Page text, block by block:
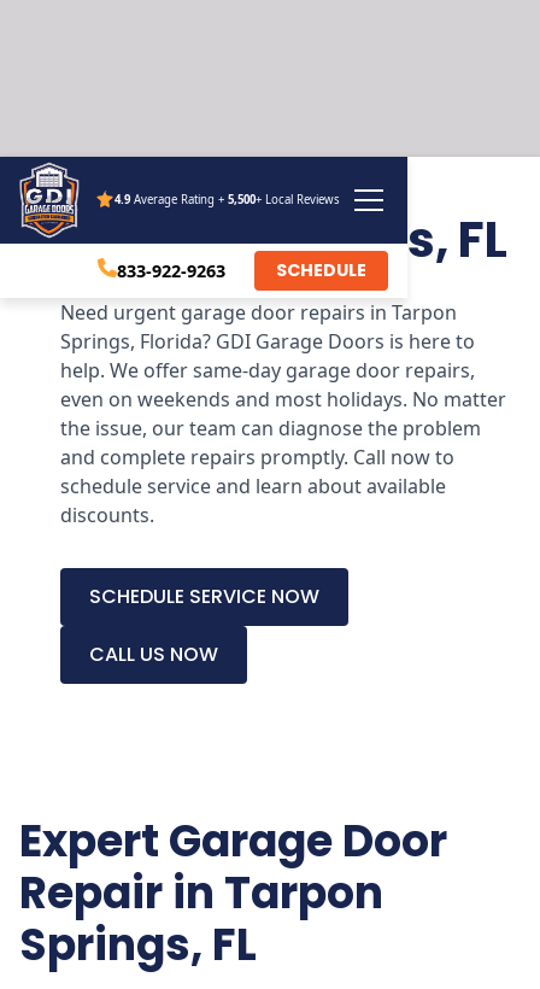
4.9Average Rating +5,500+ Local Reviews
833-922-9263 SCHEDULE
Tarpon Springs, FL
Need urgent garage door repairs in Tarpon
Springs, Florida? GDI Garage Doors is here to
help. We offer same-day garage door repairs,
even on weekends and most holidays. No matter
the issue, our team can diagnose the problem
and complete repairs promptly. Call now to
schedule service and learn about available
discounts.
SCHEDULE SERVICE NOW
CALL US NOW
Expert Garage Door
Repair in Tarpon
Springs, FL